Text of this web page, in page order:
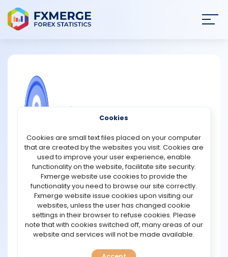
NEWS
STRATEGIES
COMMUNITY
REVIEWS
TOOLS
power from many miners?
A mining pool combines hash power by connecting
many miners to a central server that manages and
distributes the work. Each miner contributes
computational power, but instead of working
independently, they cooperate to solve the same block.
The pool server breaks the overall mining task into
smaller, easier pieces and assigns these pieces to
miners. This lets everyone work on a shared goal without
duplicating effort. Miners then solve these smaller tasks
proof of their contribution.
Cookies
Cookies are small text files placed on your computer
that are created by the websites you visit. Cookies are
used to improve your user experience, enable
functionality on the website, facilitate site security.
Fxmerge website use cookies to provide the
functionality you need to browse our site correctly.
Fxmerge website issue cookies upon visiting our
websites, unless the user has changed cookie
settings in their browser to refuse cookies. Please
note that with cookies switched off, many areas of our
website and services will not be made available.